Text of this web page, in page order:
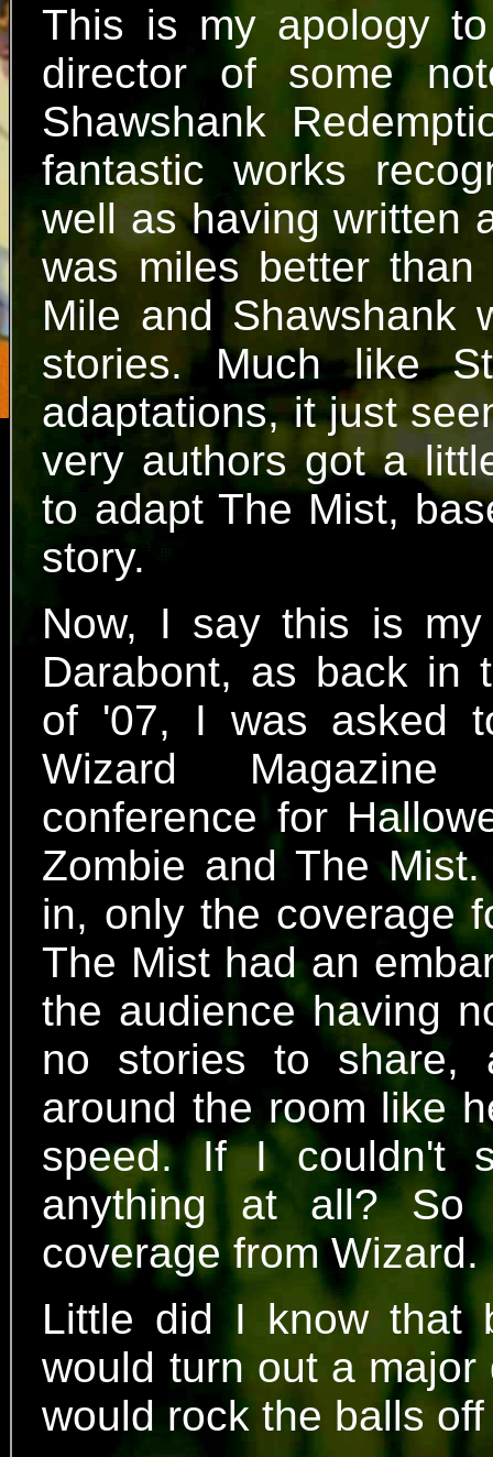
This is my apology
director of some
Shawshank
fantastic works
well as having written
was miles better
Mile and Shawshank
stories. Much like
adaptations, it just
very authors got a
to adapt The Mist,
story.
Now, I say this is
Darabont, as back in
of '07, I was asked
Wizard
conference for
Zombie and The
in, only the coverage
The Mist had an
the audience having
no stories to share,
around the room like
speed. If I couldn't
anything at all? So
coverage from Wizard.
Little did I know that
would turn out a
would rock the balls